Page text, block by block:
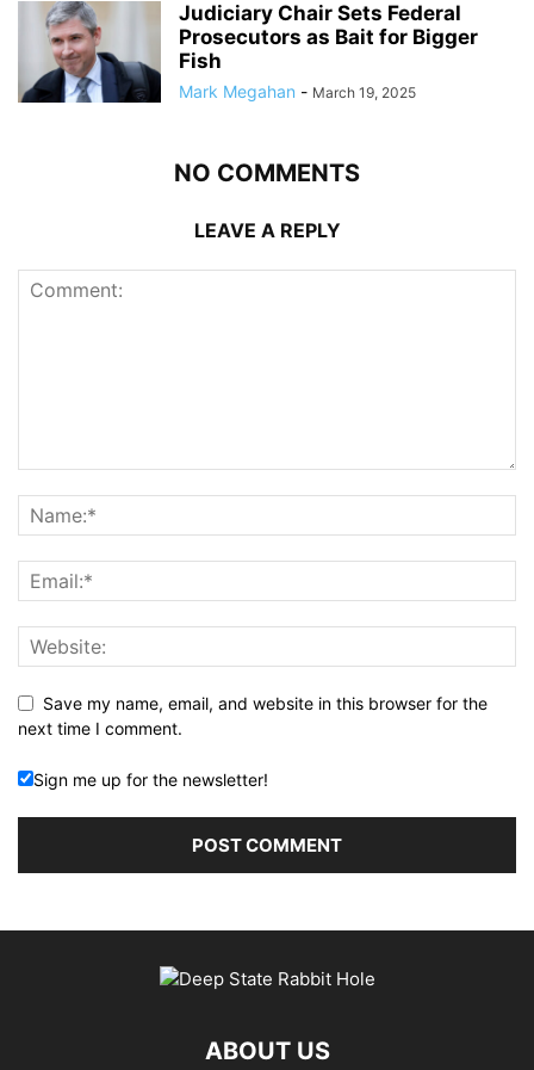
Judiciary Chair Sets Federal
Prosecutors as Bait for Bigger
Fish
Mark Megahan - March 19, 2025
NO COMMENTS
LEAVE A REPLY
Save my name, email, and website in this browser for the
next time I comment.
Sign me up for the newsletter!
ABOUT US